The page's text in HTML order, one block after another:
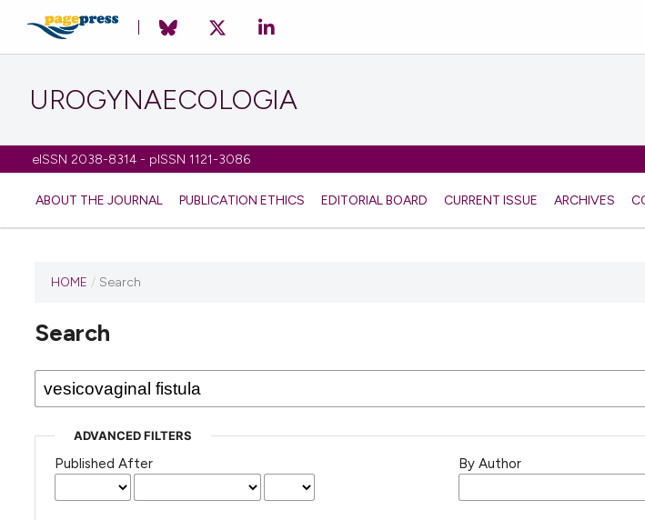
UROGYNAECOLOGIA
eISSN 2038-8314 - pISSN 1121-3086
ABOUT THE JOURNAL PUBLICATION ETHICS EDITORIAL BOARD CURRENT ISSUE ARCHIVES
HOME / Search
Search
ADVANCED FILTERS
Published After By Author